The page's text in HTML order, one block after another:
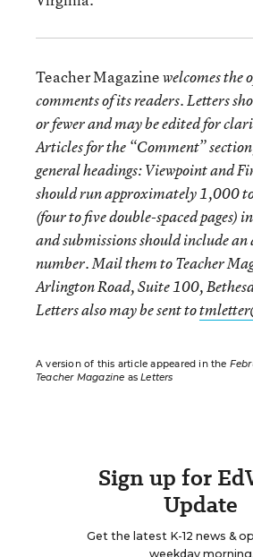
Teacher Magazinewelcomes the
comments of its readers. Letters
or fewer and may be edited for
Articles for the “Comment”
general headings: Viewpoint and
should run approximately 1,000
(four to five double-spaced pages)
and submissions should include an
number. Mail them to Teacher
Arlington Road, Suite 100,
Letters also may be sent to
A version of this article appeared in the
Teacher Magazine asLetters
Sign up for
Update
Get the latest K-12 news &
weekday morning.